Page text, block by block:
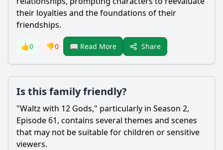
their loyalties and the foundations of their
friendships.
👍0 👎0 📖 Read More Share
Is this family friendly?
"Waltz with 12 Gods," particularly in Season 2,
Episode 61, contains several themes and scenes
that may not be suitable for children or sensitive
viewers.